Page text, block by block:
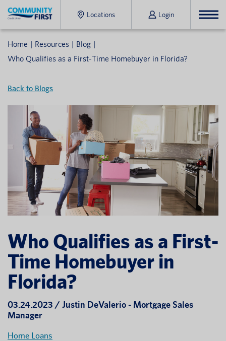
Locations Login
Home Resources
Blog
Who Qualifies as a First-Time Homebuyer in Florida?
Back to Blogs
Who Qualifies as a First-
Time Homebuyer in
Florida?
03.24.2023 / Justin DeValerio - Mortgage Sales
Manager
Home Loans